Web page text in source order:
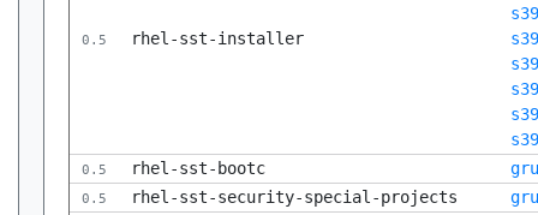
0.5 rhel-sst-installer
0.5 rhel-sst-bootc
0.5 rhel-sst-security-special-projects